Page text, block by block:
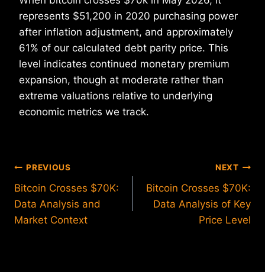
represents $51,200 in 2020 purchasing power
after inflation adjustment, and approximately
61% of our calculated debt parity price. This
level indicates continued monetary premium
expansion, though at moderate rather than
extreme valuations relative to underlying
economic metrics we track.
Post
navigation
PREVIOUS
Bitcoin Crosses $70K:
Data Analysis and
Market Context
NEXT
Bitcoin Crosses $70K:
Data Analysis of Key
Price Level